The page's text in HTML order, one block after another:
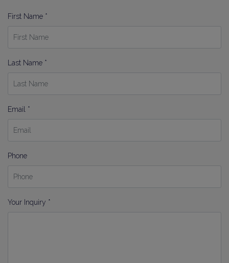
First Name *
Last Name *
Email *
Phone
Your Inquiry *